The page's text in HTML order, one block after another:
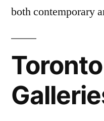
both contemporary